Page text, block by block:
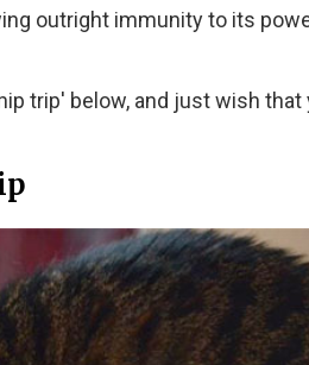
outright immunity to its
trip' below, and just wish that